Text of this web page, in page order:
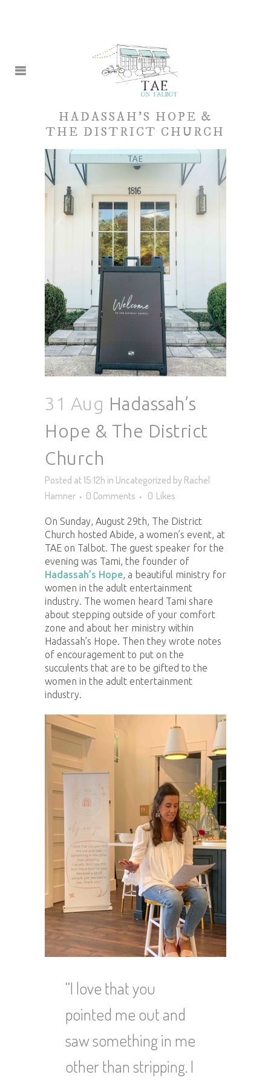
HADASSAH’S HOPE &
THE DISTRICT CHURCH
31 Aug Hadassah’s
Hope & The District
Church
Posted at 15:12h in Uncategorized by Rachel
Hamner
0 Comments 0 Likes
On Sunday, August 29th, The District
Church hosted Abide, a women’s event, at
TAE on Talbot. The guest speaker for the
evening was Tami, the founder of
Hadassah’s Hope, a beautiful ministry for
women in the adult entertainment
industry. The women heard Tami share
about stepping outside of your comfort
zone and about her ministry within
Hadassah’s Hope. Then they wrote notes
of encouragement to put on the
succulents that are to be gifted to the
women in the adult entertainment
industry.
“I love that you
pointed me out and
saw something in me
other than stripping. I